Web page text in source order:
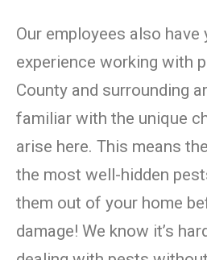
Our employees also have
experience working with
County and surrounding
familiar with the unique
arise here. This means
the most well-hidden
them out of your home
damage! We know it’s